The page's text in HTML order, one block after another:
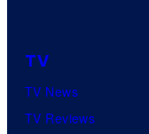
TV
TV News
TV Reviews